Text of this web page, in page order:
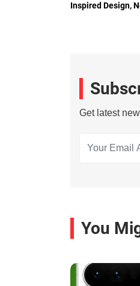
Inspired Design,
Get latest
You